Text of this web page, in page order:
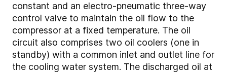
constant and an electro-pneumatic three-way
control valve to maintain the oil flow to the
compressor at a fixed temperature. The oil
circuit also comprises two oil coolers (one in
standby) with a common inlet and outlet line for
the cooling water system. The discharged oil at